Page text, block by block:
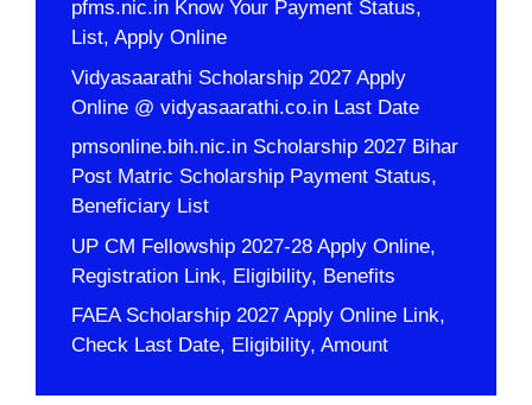
pfms.nic.in Know Your Payment Status,
List, Apply Online
Vidyasaarathi Scholarship 2027 Apply
Online @ vidyasaarathi.co.in Last Date
pmsonline.bih.nic.in Scholarship 2027 Bihar
Post Matric Scholarship Payment Status,
Beneficiary List
UP CM Fellowship 2027-28 Apply Online,
Registration Link, Eligibility, Benefits
FAEA Scholarship 2027 Apply Online Link,
Check Last Date, Eligibility, Amount